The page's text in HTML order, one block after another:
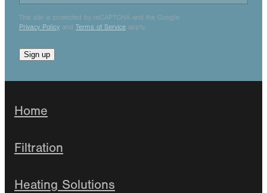
This site is protected by reCAPTCHA and the Google
Privacy Policy and Terms of Service apply.
Sign up
Home
Filtration
Heating Solutions